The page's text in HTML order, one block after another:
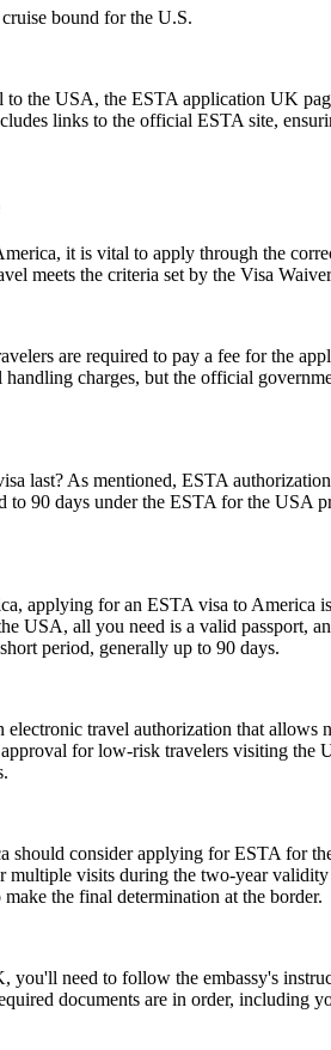
bound for the U.S.
the USA, the ESTA application UK
links to the official ESTA site,
it is vital to apply through the
meets the criteria set by the Visa
are required to pay a fee for the
charges, but the official
last? As mentioned, ESTA
to 90 days under the ESTA for the USA
applying for an ESTA visa to America
USA, all you need is a valid passport,
period, generally up to 90 days.
electronic travel authorization that
for low-risk travelers visiting the
should consider applying for ESTA for
multiple visits during the two-year
the final determination at the border.
you'll need to follow the embassy's
documents are in order, including